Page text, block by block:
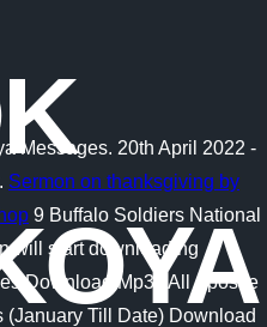
Messages. 20th April 2022 -
Sermon on thanksgiving by
9 Buffalo Soldiers National
will start downloading
Download Mp3 | All Apostle
Till Date) Download